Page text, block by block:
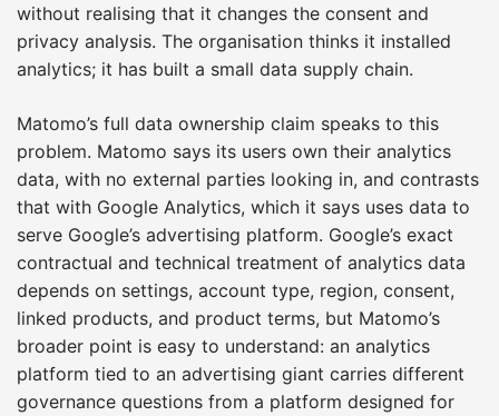
without realising that it changes the consent and
privacy analysis. The organisation thinks it installed
analytics; it has built a small data supply chain.
Matomo’s full data ownership claim speaks to this
problem. Matomo says its users own their analytics
data, with no external parties looking in, and contrasts
that with Google Analytics, which it says uses data to
serve Google’s advertising platform. Google’s exact
contractual and technical treatment of analytics data
depends on settings, account type, region, consent,
linked products, and product terms, but Matomo’s
broader point is easy to understand: an analytics
platform tied to an advertising giant carries different
governance questions from a platform designed for